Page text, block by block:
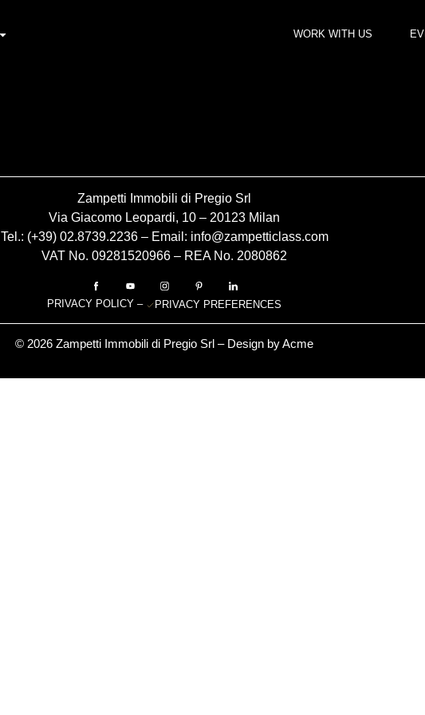
WORK WITH US
Zampetti Immobili di Pregio Srl
Via Giacomo Leopardi, 10 – 20123 Milan
Tel.: (+39) 02.8739.2236– Email: info@zampetticlass.com
VAT No. 09281520966 – REA No. 2080862
PRIVACY POLICY – PRIVACY PREFERENCES
© 2026 Zampetti Immobili di Pregio Srl – Design byAcme